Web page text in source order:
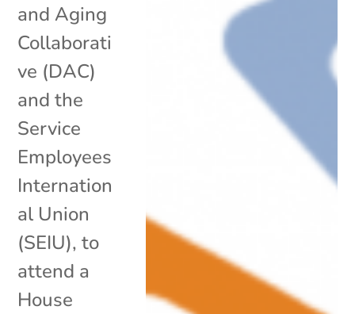
and Aging
Collaborati
ve (DAC)
and the
Service
Employees
Internation
al Union
(SEIU), to
attend a
House